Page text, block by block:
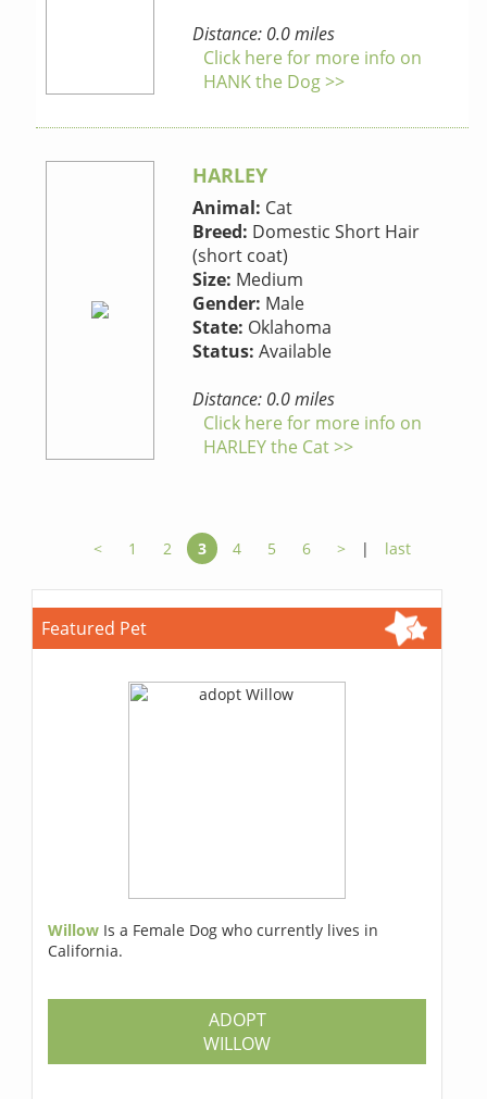
Distance: 0.0 miles
Click here for more info on
HANK the Dog >>
HARLEY
Animal: Cat
Breed: Domestic Short Hair
(short coat)
Size: Medium
Gender: Male
State: Oklahoma
Status: Available
Distance: 0.0 miles
Click here for more info on
HARLEY the Cat >>
< 1 2 3 4 5 6 > | last
Featured Pet
Willow Is a Female Dog who currently lives in
California.
ADOPT
WILLOW